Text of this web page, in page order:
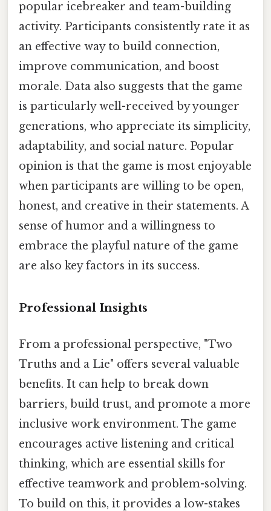
popular icebreaker and team-building
activity. Participants consistently rate it as
an effective way to build connection,
improve communication, and boost
morale. Data also suggests that the game
is particularly well-received by younger
generations, who appreciate its simplicity,
adaptability, and social nature. Popular
opinion is that the game is most enjoyable
when participants are willing to be open,
honest, and creative in their statements. A
sense of humor and a willingness to
embrace the playful nature of the game
are also key factors in its success.
Professional Insights
From a professional perspective, "Two
Truths and a Lie" offers several valuable
benefits. It can help to break down
barriers, build trust, and promote a more
inclusive work environment. The game
encourages active listening and critical
thinking, which are essential skills for
effective teamwork and problem-solving.
To build on this, it provides a low-stakes